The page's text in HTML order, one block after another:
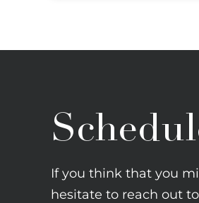
If you think that you
hesitate to reach out